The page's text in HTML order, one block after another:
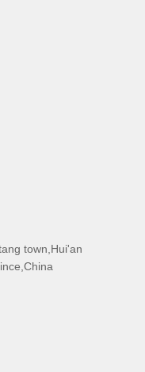
town,Hui'an